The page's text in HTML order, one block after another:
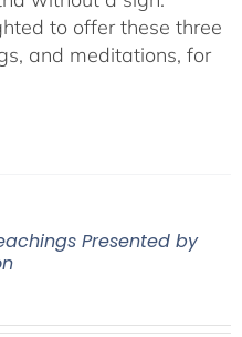
to offer these three
and meditations, for
Presented by